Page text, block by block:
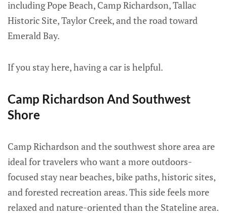
including Pope Beach, Camp Richardson, Tallac
Historic Site, Taylor Creek, and the road toward
Emerald Bay.
If you stay here, having a car is helpful.
Camp Richardson And Southwest
Shore
Camp Richardson and the southwest shore area are
ideal for travelers who want a more outdoors-
focused stay near beaches, bike paths, historic sites,
and forested recreation areas. This side feels more
relaxed and nature-oriented than the Stateline area.